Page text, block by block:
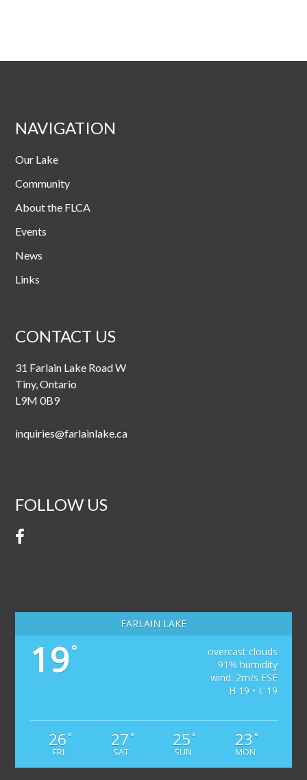
NAVIGATION
Our Lake
Community
About the FLCA
Events
News
Links
CONTACT US
31 Farlain Lake Road W
Tiny, Ontario
L9M 0B9
inquiries@farlainlake.ca
FOLLOW US
FARLAIN LAKE
19°
overcast clouds
91% humidity
wind: 2m/s ESE
H 19 • L 19
26 °
FRI
27 °
SAT
25 °
SUN
23 °
MON